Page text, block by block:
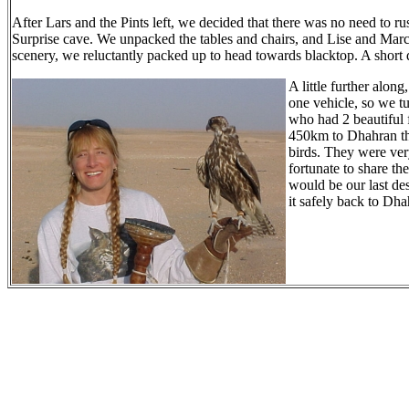
After Lars and the Pints left, we decided that there was no need to
Surprise cave. We unpacked the tables and chairs, and Lise and
scenery, we reluctantly packed up to head towards blacktop. A
A little further
one vehicle, so we
who had 2 beautiful
450km to Dhahran
birds. They were
fortunate to share
would be our last
it safely back to